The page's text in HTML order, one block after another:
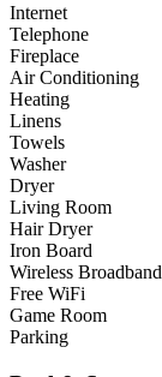
Internet
Telephone
Fireplace
Air Conditioning
Heating
Linens
Towels
Washer
Dryer
Living Room
Hair Dryer
Iron Board
Wireless Broadband
Free WiFi
Game Room
Parking